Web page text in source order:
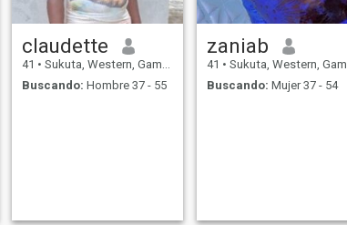
claudette
41 • Sukuta, Western, Gambia
Buscando: Hombre 37 - 55
zaniab
41 • Sukuta, Western, Gambia
Buscando: Mujer 37 - 54